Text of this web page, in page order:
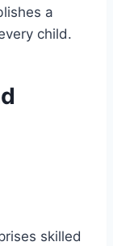
a
child.
skilled